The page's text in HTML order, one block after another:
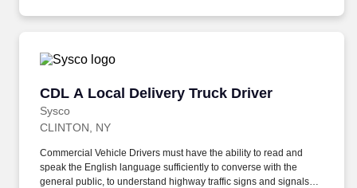
CDL A Local Delivery Truck Driver
Sysco
CDL A Local Delivery Truck Driver
CLINTON, NY
Commercial Vehicle Drivers must have the ability to read and
speak the English language sufficiently to converse with the
general public, to understand highway traffic signs and signals in